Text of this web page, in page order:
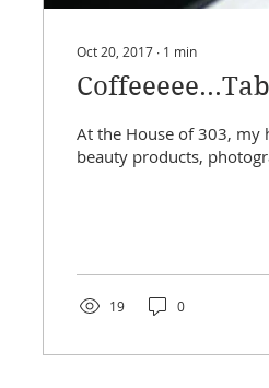
Oct 20, 2017 ∙ 1 min
At the House of 303, my
beauty products,
19 0